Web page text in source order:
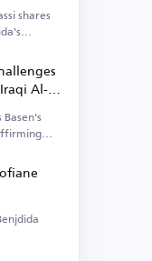
shares
Al-